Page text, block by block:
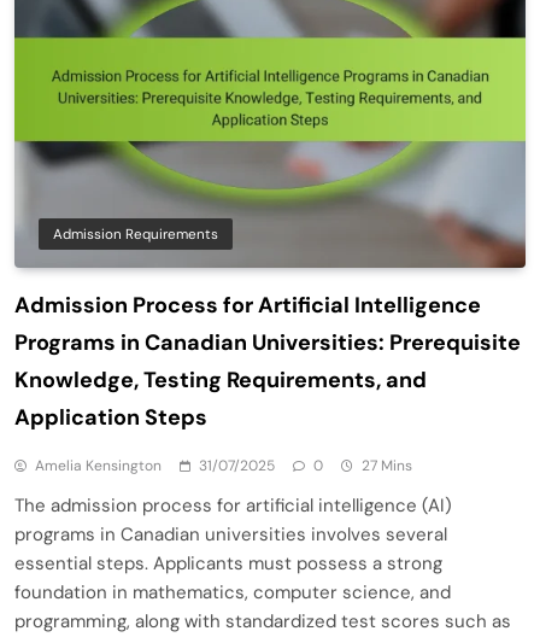
Admission Requirements
Admission Process for Artificial Intelligence
Programs in Canadian Universities: Prerequisite
Knowledge, Testing Requirements, and
Application Steps
Amelia Kensington 31/07/2025 0 27 Mins
The admission process for artificial intelligence (AI)
programs in Canadian universities involves several
essential steps. Applicants must possess a strong
foundation in mathematics, computer science, and
programming, along with standardized test scores such as